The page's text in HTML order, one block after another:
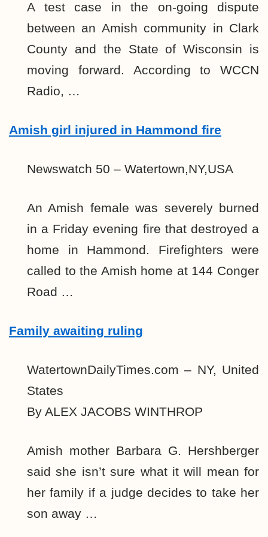
A test case in the on-going dispute
between an Amish community in Clark
County and the State of Wisconsin is
moving forward. According to WCCN
Radio, …
Amish girl injured in Hammond fire
Newswatch 50 – Watertown,NY,USA
An Amish female was severely burned
in a Friday evening fire that destroyed a
home in Hammond. Firefighters were
called to the Amish home at 144 Conger
Road …
Family awaiting ruling
WatertownDailyTimes.com – NY, United
States
By ALEX JACOBS WINTHROP
Amish mother Barbara G. Hershberger
said she isn’t sure what it will mean for
her family if a judge decides to take her
son away …